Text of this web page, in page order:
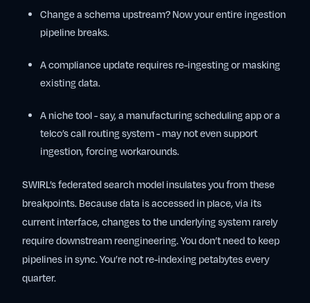
Change a schema upstream? Now your entire ingestion
pipeline breaks.
A compliance update requires re-ingesting or masking
existing data.
A niche tool - say, a manufacturing scheduling app or a
telco’s call routing system - may not even support
ingestion, forcing workarounds.
SWIRL’s federated search model insulates you from these
breakpoints. Because data is accessed in place, via its
current interface, changes to the underlying system rarely
require downstream reengineering. You don’t need to keep
pipelines in sync. You’re not re-indexing petabytes every
quarter.